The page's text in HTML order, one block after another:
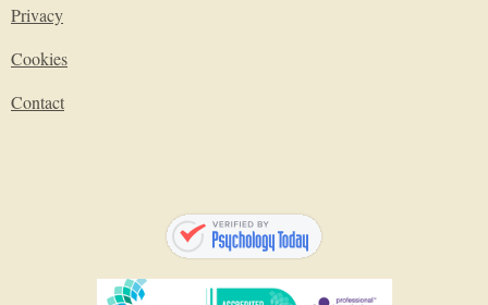
Privacy
Cookies
Contact